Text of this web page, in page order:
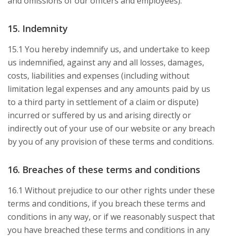
15. Indemnity
15.1 You hereby indemnify us, and undertake to keep
us indemnified, against any and all losses, damages,
costs, liabilities and expenses (including without
limitation legal expenses and any amounts paid by us
to a third party in settlement of a claim or dispute)
incurred or suffered by us and arising directly or
indirectly out of your use of our website or any breach
by you of any provision of these terms and conditions.
16. Breaches of these terms and conditions
16.1 Without prejudice to our other rights under these
terms and conditions, if you breach these terms and
conditions in any way, or if we reasonably suspect that
you have breached these terms and conditions in any